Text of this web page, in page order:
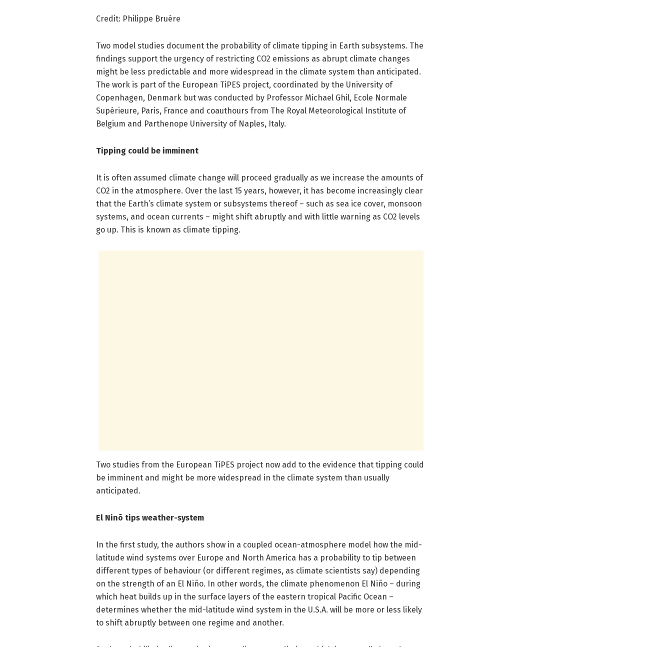
Credit: Philippe Bruère
Two model studies document the probability of climate tipping in Earth subsystems. The
findings support the urgency of restricting CO2 emissions as abrupt climate changes
might be less predictable and more widespread in the climate system than anticipated.
The work is part of the European TiPES project, coordinated by the University of
Copenhagen, Denmark but was conducted by Professor Michael Ghil, Ecole Normale
Supérieure, Paris, France and coauthours from The Royal Meteorological Institute of
Belgium and Parthenope University of Naples, Italy.
Tipping could be imminent
It is often assumed climate change will proceed gradually as we increase the amounts of
CO2 in the atmosphere. Over the last 15 years, however, it has become increasingly clear
that the Earth’s climate system or subsystems thereof – such as sea ice cover, monsoon
systems, and ocean currents – might shift abruptly and with little warning as CO2 levels
go up. This is known as climate tipping.
Two studies from the European TiPES project now add to the evidence that tipping could
be imminent and might be more widespread in the climate system than usually
anticipated.
El Ninõ tips weather-system
In the first study, the authors show in a coupled ocean-atmosphere model how the mid-
latitude wind systems over Europe and North America has a probability to tip between
different types of behaviour (or different regimes, as climate scientists say) depending
on the strength of an El Niño. In other words, the climate phenomenon El Niño – during
which heat builds up in the surface layers of the eastern tropical Pacific Ocean –
determines whether the mid-latitude wind system in the U.S.A. will be more or less likely
to shift abruptly between one regime and another.